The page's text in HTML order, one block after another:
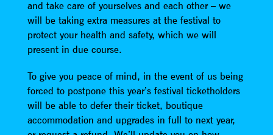
and take care of yourselves and each other – we
will be taking extra measures at the festival to
protect your health and safety, which we will
present in due course.
To give you peace of mind, in the event of us being
forced to postpone this year’s festival ticketholders
will be able to defer their ticket, boutique
accommodation and upgrades in full to next year,